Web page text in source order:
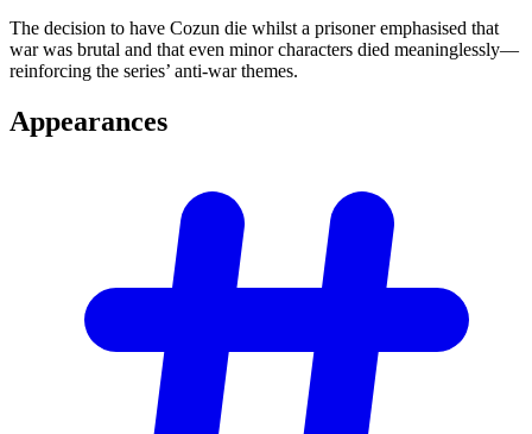
The decision to have Cozun die whilst a prisoner emphasised that
war was brutal and that even minor characters died meaninglessly—
reinforcing the series’ anti-war themes.
Appearances